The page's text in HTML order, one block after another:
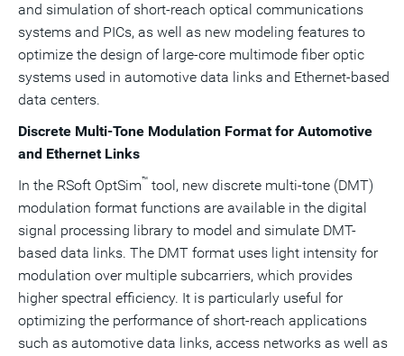
and simulation of short-reach optical communications
systems and PICs, as well as new modeling features to
optimize the design of large-core multimode fiber optic
systems used in automotive data links and Ethernet-based
data centers.
Discrete Multi-Tone Modulation Format for Automotive
and Ethernet Links
In the RSoft OptSim™ tool, new discrete multi-tone (DMT)
modulation format functions are available in the digital
signal processing library to model and simulate DMT-
based data links. The DMT format uses light intensity for
modulation over multiple subcarriers, which provides
higher spectral efficiency. It is particularly useful for
optimizing the performance of short-reach applications
such as automotive data links, access networks as well as